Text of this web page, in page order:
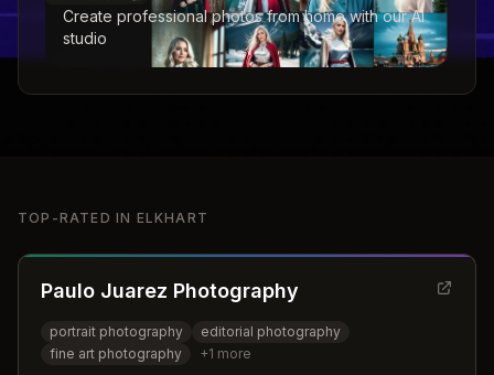
Create professional photos from home with our AI
studio
TOP-RATED IN ELKHART
Paulo Juarez Photography
portrait photography
editorial photography
fine art photography
+1 more